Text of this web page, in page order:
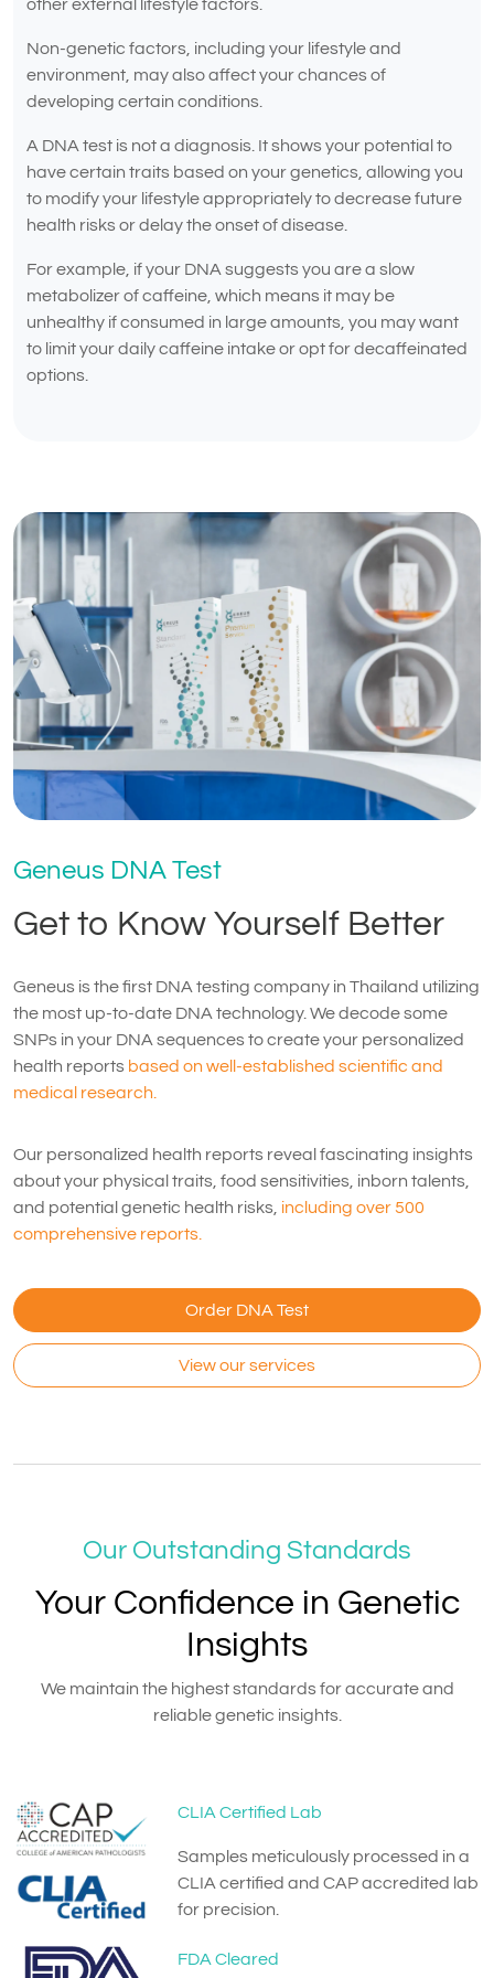
other external lifestyle factors.
Non-genetic factors, including your lifestyle and
environment, may also affect your chances of
developing certain conditions.
A DNA test is not a diagnosis. It shows your potential to
have certain traits based on your genetics, allowing you
to modify your lifestyle appropriately to decrease future
health risks or delay the onset of disease.
For example, if your DNA suggests you are a slow
metabolizer of caffeine, which means it may be
unhealthy if consumed in large amounts, you may want
to limit your daily caffeine intake or opt for decaffeinated
options.
Geneus DNA Test
Get to Know Yourself Better
Geneus is the first DNA testing company in Thailand utilizing
the most up-to-date DNA technology. We decode some
SNPs in your DNA sequences to create your personalized
health reports based on well-established scientific and
medical research.
Our personalized health reports reveal fascinating insights
about your physical traits, food sensitivities, inborn talents,
and potential genetic health risks, including over 500
comprehensive reports.
Order DNA Test
View our services
Our Outstanding Standards
Your Confidence in Genetic
Insights
We maintain the highest standards for accurate and
reliable genetic insights.
CLIA Certified Lab
Samples meticulously processed in a
CLIA certified and CAP accredited lab
for precision.
FDA Cleared